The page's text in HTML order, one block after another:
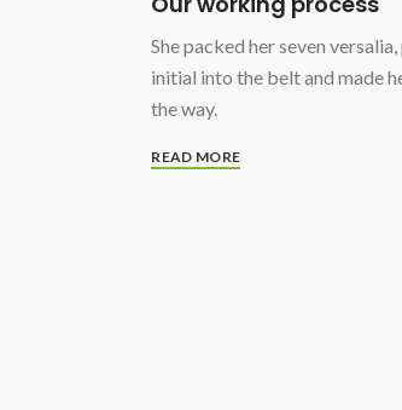
She packed her seven
initial into the belt and made
the way.
READ MORE